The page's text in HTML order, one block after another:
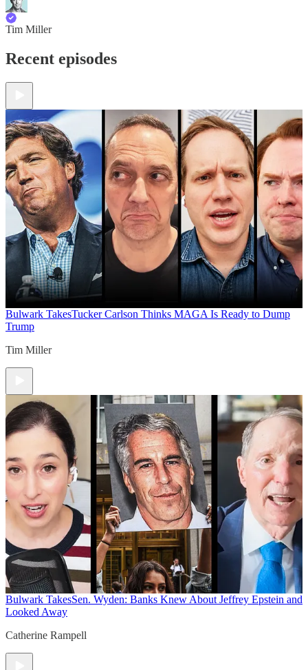
Tim Miller
Recent episodes
Bulwark TakesTucker Carlson Thinks MAGA Is Ready to Dump
Trump
Tim Miller
Bulwark TakesSen. Wyden: Banks Knew About Jeffrey Epstein and
Looked Away
Catherine Rampell